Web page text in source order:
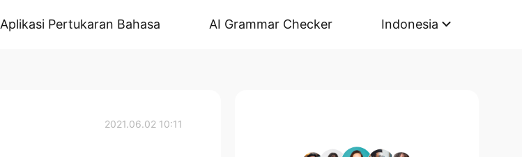
Aplikasi Pertukaran Bahasa AI Grammar Checker Indonesia
2021.06.02 10:11